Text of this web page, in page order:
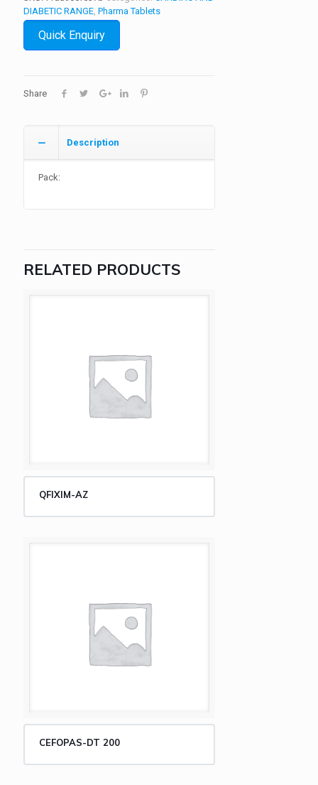
DIABETIC RANGE, Pharma Tablets
Quick Enquiry
Share
Description
Pack:
RELATED PRODUCTS
QFIXIM-AZ
CEFOPAS-DT 200